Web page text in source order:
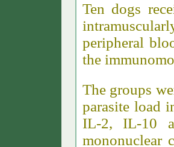
Ten dogs
peripheral
the
The groups
parasite load
IL-2, IL-10
mononuclear